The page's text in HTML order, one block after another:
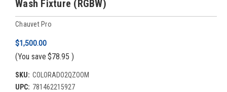
Wash Fixture (RGBW)
Chauvet Pro
$1,500.00
(You save $78.95 )
SKU: COLORADO2QZOOM
UPC: 781462215927